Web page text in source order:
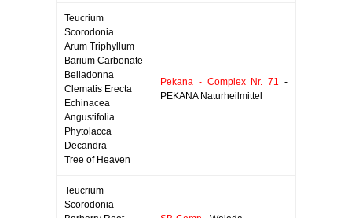
Teucrium
Scorodonia
Arum Triphyllum
Barium Carbonate
Belladonna
Clematis Erecta
Echinacea
Angustifolia
Phytolacca
Decandra
Tree of Heaven
Pekana - Complex Nr. 71 -
PEKANA Naturheilmittel
Teucrium
Scorodonia